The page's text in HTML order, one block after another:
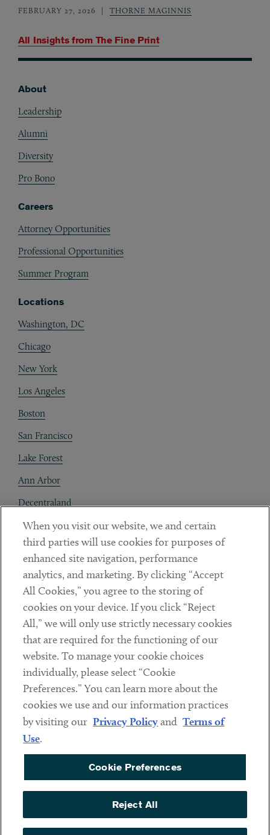
All Insights from The Fine Print
FEBRUARY 27, 2026 THORNE MAGINNIS
About
Leadership
Alumni
Diversity
Pro Bono
Careers
Attorney Opportunities
Professional Opportunities
Summer Program
Locations
Washington, DC
Chicago
New York
Los Angeles
Boston
San Francisco
Lake Forest
Ann Arbor
Decentraland
Contact
Client Payments
Subscribe
LinkedinTwitterYoutube
Sub footer
DISCLAIMER
PRIVACY POLICY
COOKIE PREFERENCES
ACCESSIBILITY
When you visit our website, we and certain
third parties will use cookies for purposes of
enhanced site navigation, performance
analytics, and marketing. By clicking “Accept
All Cookies,” you agree to the storing of
cookies on your device. If you click “Reject
All,” we will only use strictly necessary cookies
that are required for the functioning of our
website. To manage your cookie choices
individually, please select “Cookie
Preferences.” You can learn more about the
cookies we use and our information practices
by visiting our Privacy Policyand Terms of
Use.
Cookie Preferences
Reject All